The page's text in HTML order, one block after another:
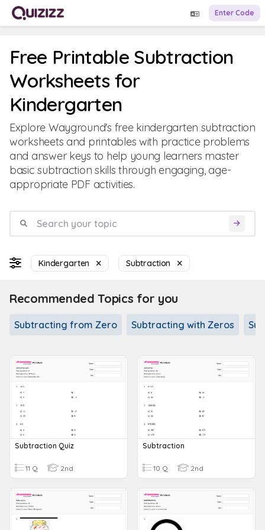
Enter Code
Free Printable Subtraction
Worksheets for
Kindergarten
Explore Wayground's free kindergarten subtraction
worksheets and printables with practice problems
and answer keys to help young learners master
basic subtraction skills through engaging, age-
appropriate PDF activities.
Kindergarten Subtraction
Recommended Topics for you
Subtracting from Zero Subtracting with Zeros
Subtraction Quiz
11 Q 2nd
Subtraction
10 Q 2nd